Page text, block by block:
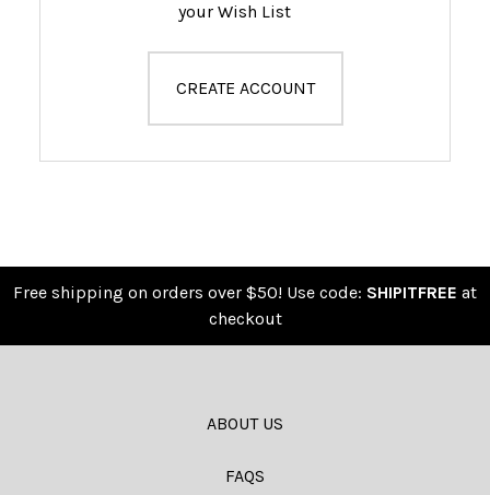
your Wish List
CREATE ACCOUNT
Free shipping on orders over $50! Use code: SHIPITFREE at
checkout
ABOUT US
FAQS